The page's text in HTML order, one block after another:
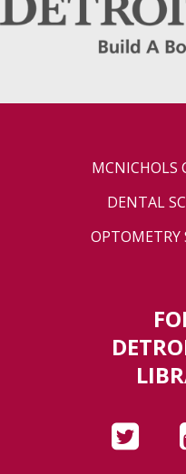
MCNICHOLS
DENTAL
OPTOMETRY